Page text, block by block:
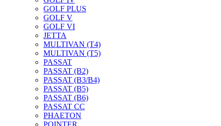
GOLF PLUS
GOLF V
GOLF VI
JETTA
MULTIVAN (T4)
MULTIVAN (T5)
PASSAT
PASSAT (B2)
PASSAT (B3/B4)
PASSAT (B5)
PASSAT (B6)
PASSAT CC
PHAETON
POINTER